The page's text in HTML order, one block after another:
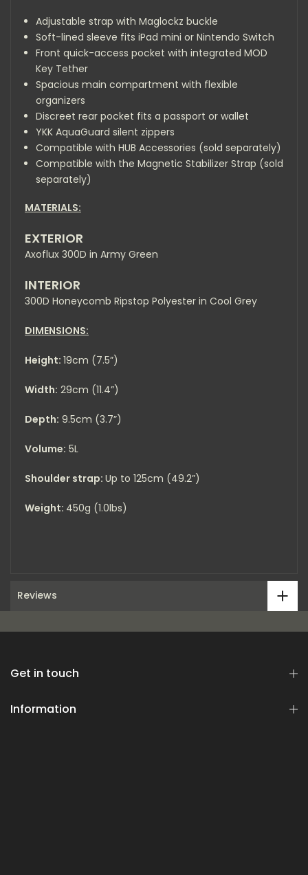
Adjustable strap with Maglockz buckle
Soft-lined sleeve fits iPad mini or Nintendo Switch
Front quick-access pocket with integrated MOD
Key Tether
Spacious main compartment with flexible
organizers
Discreet rear pocket fits a passport or wallet
YKK AquaGuard silent zippers
Compatible with HUB Accessories (sold separately)
Compatible with the Magnetic Stabilizer Strap (sold
separately)
MATERIALS:
EXTERIOR
Axoflux 300D in Army Green
INTERIOR
300D Honeycomb Ripstop Polyester in Cool Grey
DIMENSIONS:
Height: 19cm (7.5”)
Width: 29cm (11.4”)
Depth: 9.5cm (3.7”)
Volume: 5L
Shoulder strap: Up to 125cm (49.2”)
Weight: 450g (1.0lbs)
Reviews
Get in touch
Information